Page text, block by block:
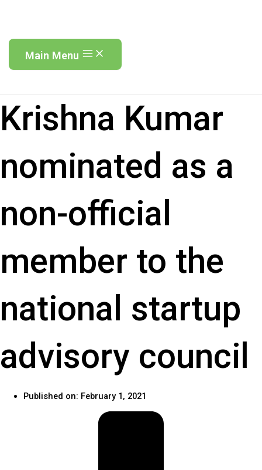
Main Menu
Krishna Kumar
nominated as a
non-official
member to the
national startup
advisory council
Published on: February 1, 2021